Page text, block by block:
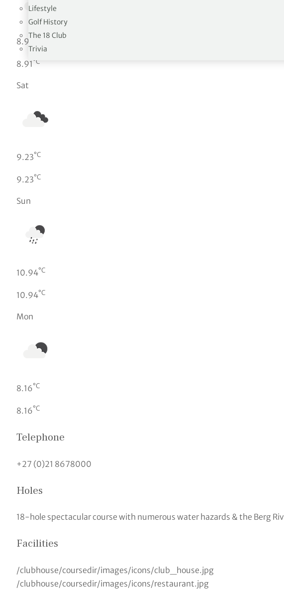
Lifestyle
Golf History
The 18 Club
Trivia
8.91 °C
8.91°C
Sat
9.23°C
9.23°C
Sun
10.94°C
10.94°C
Mon
8.16°C
8.16°C
Telephone
+27 (0)21 8678000
Holes
18-hole spectacular course with numerous water hazards & the Berg
Facilities
/clubhouse/coursedir/images/icons/club_house.jpg
/clubhouse/coursedir/images/icons/restaurant.jpg